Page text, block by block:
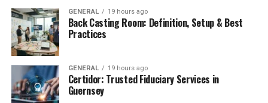
Prevent injuries and manage existing conditions
Enhance performance in everyday activities or
sports
A qualified exercise physiologist evaluates your current
fitness level, health status, and personal goals to
develop a customised plan that ensures safe and
GENERAL 19 hours ago
Back Casting Room: Definition, Setup & Best
Practices
GENERAL 19 hours ago
Certidor: Trusted Fiduciary Services in
Guernsey